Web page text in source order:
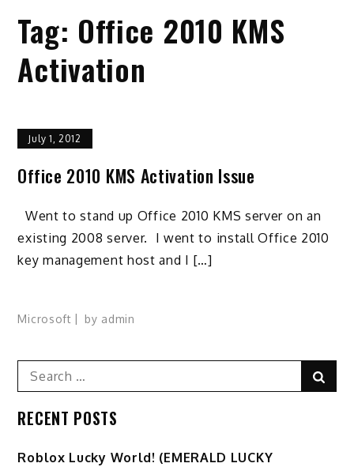
Tag: Office 2010 KMS
Activation
July 1, 2012
Office 2010 KMS Activation Issue
Went to stand up Office 2010 KMS server on an
existing 2008 server. I went to install Office 2010
key management host and I […]
Microsoft by admin
Search
for:
RECENT POSTS
Ro️blox Lucky World! (EMERALD LUCKY